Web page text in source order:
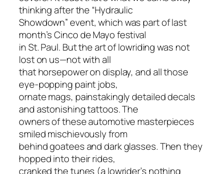
thinking after the “Hydraulic
Showdown” event, which was part of last
month’s Cinco de Mayo festival
in St. Paul. But the art of lowriding was not
lost on us—not with all
that horsepower on display, and all those
eye-popping paint jobs,
ornate mags, painstakingly detailed decals
and astonishing tattoos. The
owners of these automotive masterpieces
smiled mischievously from
behind goatees and dark glasses. Then they
hopped into their rides,
cranked the tunes (a lowrider’s nothing